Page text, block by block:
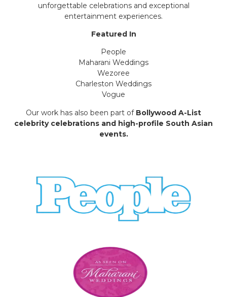
unforgettable celebrations and exceptional
entertainment experiences.
Featured In
People
Maharani Weddings
Wezoree
Charleston Weddings
Vogue
Our work has also been part of Bollywood A-List
celebrity celebrations and high-profile South Asian
events.